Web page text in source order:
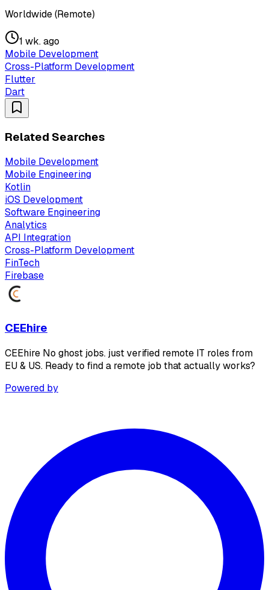
Worldwide (Remote)
1 wk. ago
Mobile Development
Cross-Platform Development
Flutter
Dart
Related Searches
Mobile Development
Mobile Engineering
Kotlin
iOS Development
Software Engineering
Analytics
API Integration
Cross-Platform Development
FinTech
Firebase
CEEhire
CEEhire No ghost jobs. just verified remote IT roles from
EU & US. Ready to find a remote job that actually works?
Powered by